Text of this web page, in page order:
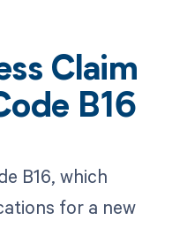
Claim
B16
B16, which
for a new